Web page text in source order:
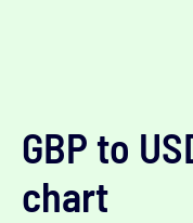
GBP to
chart